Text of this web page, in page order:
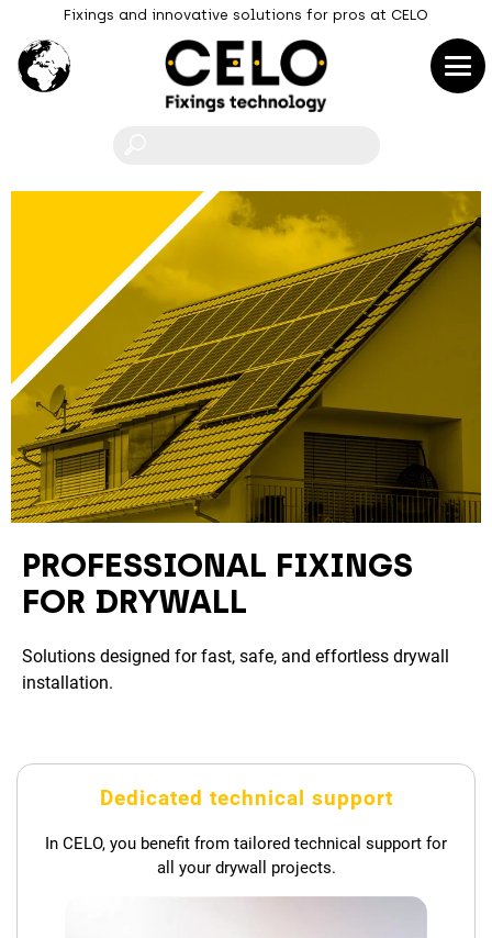
Fixings and innovative solutions for pros at CELO
PROFESSIONAL FIXINGS
FOR DRYWALL
Solutions designed for fast, safe, and effortless drywall
installation.
Dedicated technical support
In CELO, you benefit from tailored technical support for
all your drywall projects.